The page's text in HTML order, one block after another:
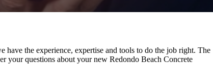
have the experience, expertise and tools to do the job right. The
your questions about your new Redondo Beach Concrete